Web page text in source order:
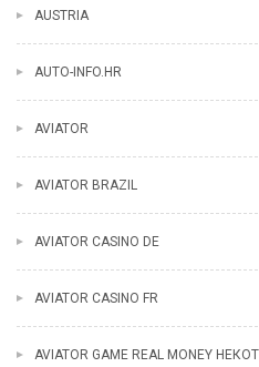
AUSTRIA
AUTO-INFO.HR
AVIATOR
AVIATOR BRAZIL
AVIATOR CASINO DE
AVIATOR CASINO FR
AVIATOR GAME REAL MONEY